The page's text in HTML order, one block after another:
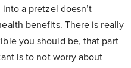
a pretzel doesn’t
benefits. There is really
you should be, that part
is to not worry about